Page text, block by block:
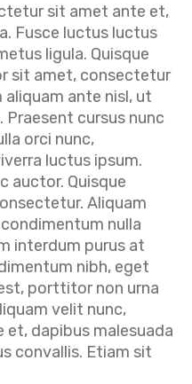
sit amet ante et,
Fusce luctus luctus
ligula. Quisque
sit amet, consectetur
ante nisl, ut
cursus nunc
orci nunc,
luctus ipsum.
auctor. Quisque
Aliquam
nulla
interdum purus at
nibh, eget
porttitor non urna
velit nunc,
dapibus malesuada
convallis. Etiam sit